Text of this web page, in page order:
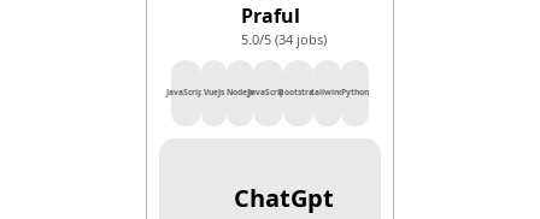
Praful
5.0/5 (34 jobs)
JavaScriptVueJs NodeJsJavaScriptBootstraptailwindPython
ChatGpt